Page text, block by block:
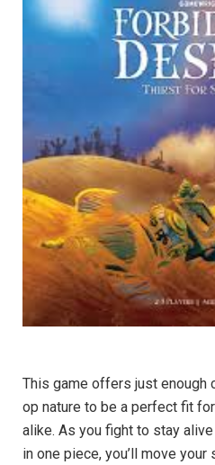
This game offers just enough
op nature to be a perfect fit
alike. As you fight to stay
in one piece, you’ll move